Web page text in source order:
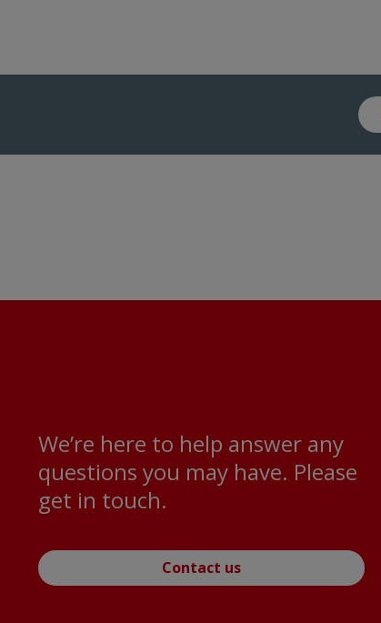
We’re here to help answer any
questions you may have. Please
get in touch.
Contact us